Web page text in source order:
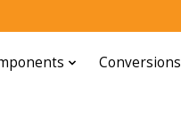
Conversions